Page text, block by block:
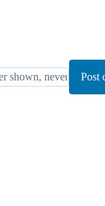
Post